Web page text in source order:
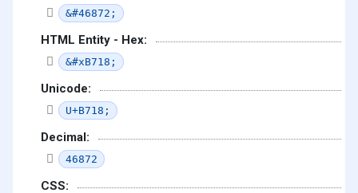
&#46872;
HTML Entity - Hex:
&#xB718;
Unicode:
U+B718;
Decimal:
46872
CSS: